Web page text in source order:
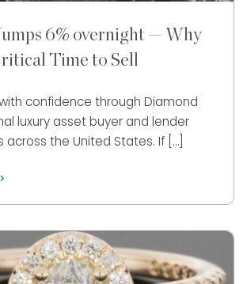
6% overnight — Why
Time to Sell
confidence through Diamond
luxury asset buyer and lender
across the United States. If […]